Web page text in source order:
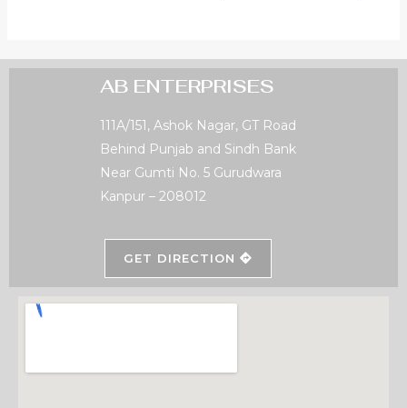
AB ENTERPRISES
111A/151, Ashok Nagar, GT Road
Behind Punjab and Sindh Bank
Near Gumti No. 5 Gurudwara
Kanpur – 208012
GET DIRECTION